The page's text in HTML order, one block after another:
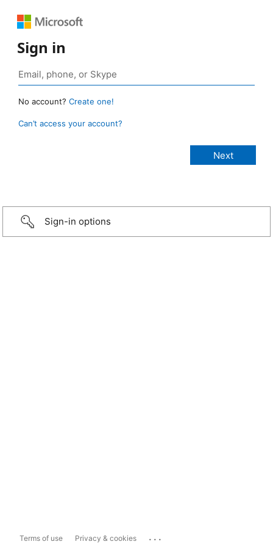
Sign in
No account? Create one!
Can’t access your account?
Sign-in options
Terms of use Privacy & cookies ...